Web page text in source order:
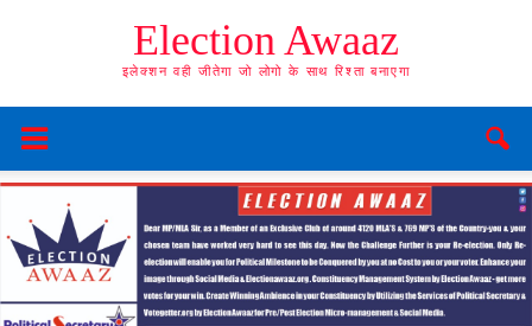
Election Awaaz
इलेक्शन वही जीतेगा जो लोगो के साथ रिश्ता बनाएगा